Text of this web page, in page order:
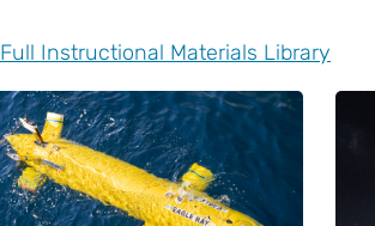
Full Instructional Materials Library